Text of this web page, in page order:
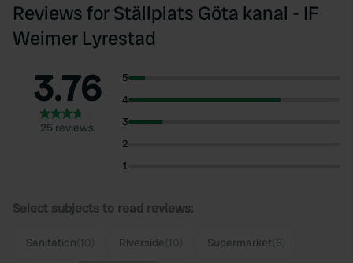
Reviews for Ställplats Göta kanal - IF
Weimer Lyrestad
3.76
25 reviews
5
4
3
2
1
Select subjects to read reviews:
Sanitation Riverside Supermarket